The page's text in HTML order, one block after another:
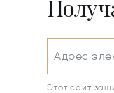
Адрес
Этот сайт